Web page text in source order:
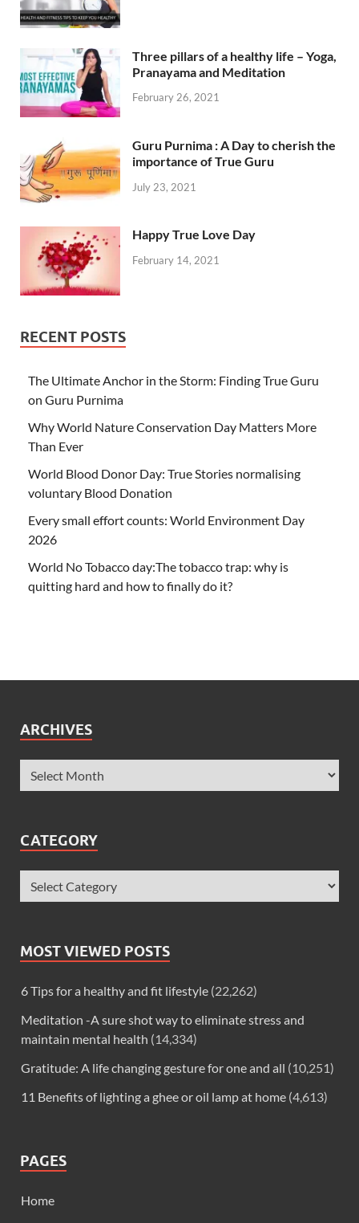
Three pillars of a healthy life – Yoga,
Pranayama and Meditation
February 26, 2021
Guru Purnima : A Day to cherish the
importance of True Guru
July 23, 2021
Happy True Love Day
February 14, 2021
RECENT POSTS
The Ultimate Anchor in the Storm: Finding True Guru
on Guru Purnima
Why World Nature Conservation Day Matters More
Than Ever
World Blood Donor Day: True Stories normalising
voluntary Blood Donation
Every small effort counts: World Environment Day
2026
World No Tobacco day:The tobacco trap: why is
quitting hard and how to finally do it?
ARCHIVES
CATEGORY
MOST VIEWED POSTS
6 Tips for a healthy and fit lifestyle (22,262)
Meditation -A sure shot way to eliminate stress and
maintain mental health (14,334)
Gratitude: A life changing gesture for one and all (10,251)
11 Benefits of lighting a ghee or oil lamp at home (4,613)
PAGES
Home